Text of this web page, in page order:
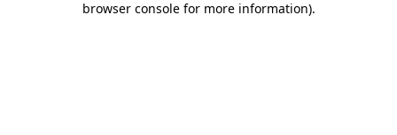
browser console for more information).